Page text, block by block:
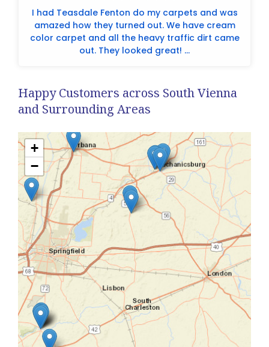
I had Teasdale Fenton do my carpets and was
amazed how they turned out. We have cream
color carpet and all the heavy traffic dirt came
out. They looked great! ...
Happy Customers across South Vienna
and Surrounding Areas
+
−